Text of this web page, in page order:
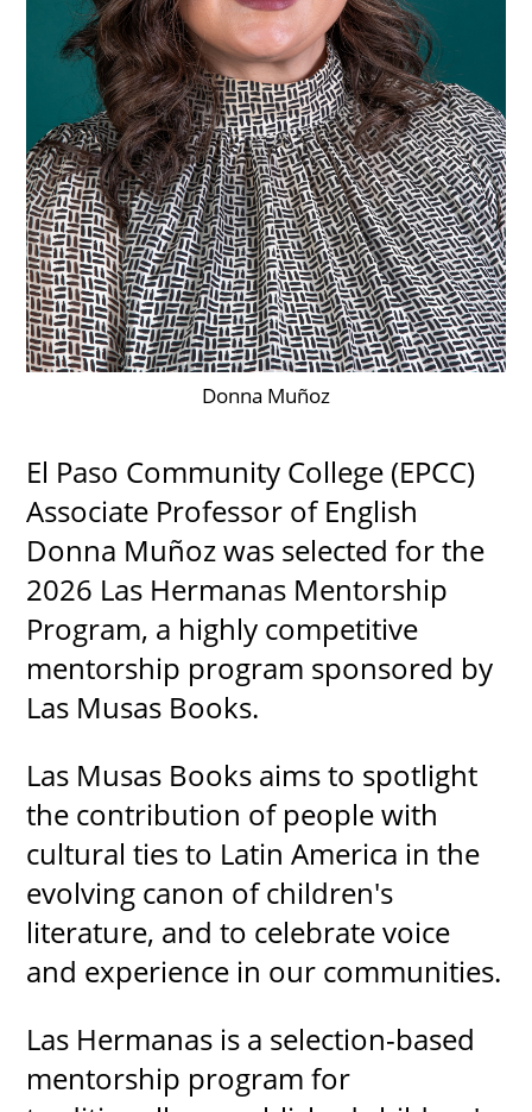
more events
Donna Muñoz
El Paso Community College (EPCC)
Associate Professor of English
Donna Muñoz was selected for the
2026 Las Hermanas Mentorship
Program, a highly competitive
mentorship program sponsored by
Las Musas Books.
Las Musas Books aims to spotlight
the contribution of people with
cultural ties to Latin America in the
evolving canon of children's
literature, and to celebrate voice
and experience in our communities.
Las Hermanas is a selection-based
mentorship program for